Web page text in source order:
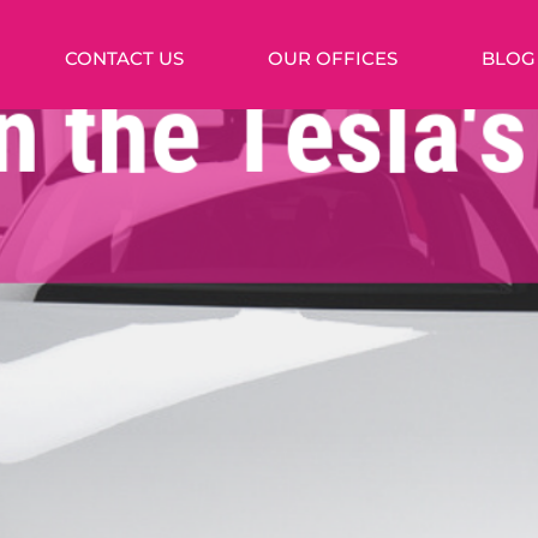
CONTACT US OUR OFFICES BLOG